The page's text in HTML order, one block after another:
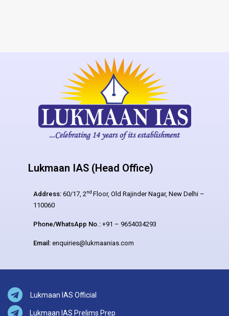
Lukmaan IAS (Head Office)
Address: 60/17, 2nd Floor, Old Rajinder Nagar, New Delhi –
110060
Phone/WhatsApp No.: +91 – 9654034293
Email: enquiries@lukmaanias.com
Lukmaan IAS Official
Lukmaan IAS Prelims Prep